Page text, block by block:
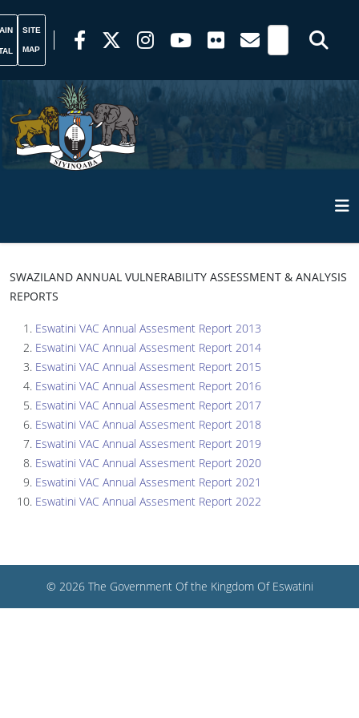
SITE
MAP
SWAZILAND ANNUAL VULNERABILITY ASSESSMENT & ANALYSIS
REPORTS
Eswatini VAC Annual Assesment Report 2013
Eswatini VAC Annual Assesment Report 2014
Eswatini VAC Annual Assesment Report 2015
Eswatini VAC Annual Assesment Report 2016
Eswatini VAC Annual Assesment Report 2017
Eswatini VAC Annual Assesment Report 2018
Eswatini VAC Annual Assesment Report 2019
Eswatini VAC Annual Assesment Report 2020
Eswatini VAC Annual Assesment Report 2021
Eswatini VAC Annual Assesment Report 2022
© 2026 The Government Of the Kingdom Of Eswatini